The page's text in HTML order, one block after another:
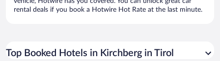
rental deals if you book a Hotwire Hot Rate at the last minute.
Top Booked Hotels in Kirchberg in Tirol